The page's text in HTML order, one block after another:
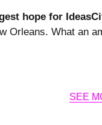
hope for
Orleans. What an
SEE